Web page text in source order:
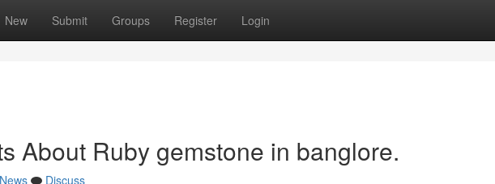
New Submit Groups Register Login
About Ruby gemstone in banglore.
News
Discuss